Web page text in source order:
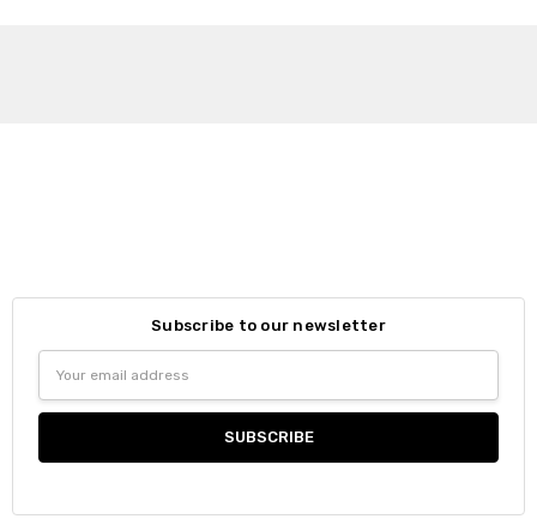
Subscribe to our newsletter
Address